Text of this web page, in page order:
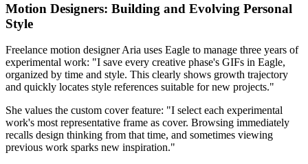
Motion Designers: Building and Evolving Personal
Style
Freelance motion designer Aria uses Eagle to manage three years of
experimental work: "I save every creative phase's GIFs in Eagle,
organized by time and style. This clearly shows growth trajectory
and quickly locates style references suitable for new projects."
She values the custom cover feature: "I select each experimental
work's most representative frame as cover. Browsing immediately
recalls design thinking from that time, and sometimes viewing
previous work sparks new inspiration."